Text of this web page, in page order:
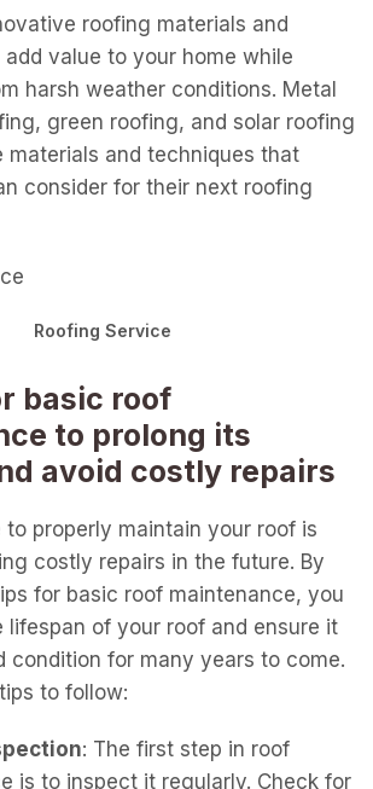
roofing materials and
value to your home while
harsh weather conditions. Metal
green roofing, and solar roofing
materials and techniques that
consider for their next roofing
Roofing Service
basic roof
to prolong its
avoid costly repairs
to properly maintain your roof is
costly repairs in the future. By
for basic roof maintenance, you
lifespan of your roof and ensure it
condition for many years to come.
to follow:
: The first step in roof
is to inspect it regularly. Check for